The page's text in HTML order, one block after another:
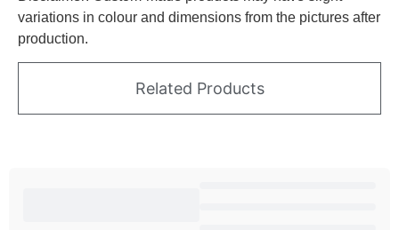
Related Products
variations in colour and dimensions from the pictures after
production.